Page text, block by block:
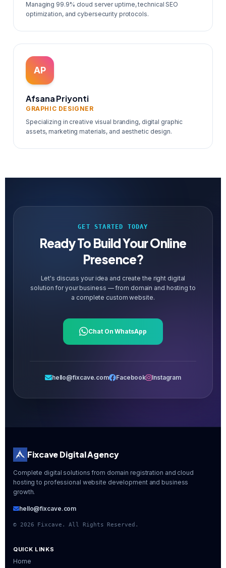
Managing 99.9% cloud server uptime, technical SEO
optimization, and cybersecurity protocols.
AP
Afsana Priyonti
GRAPHIC DESIGNER
Specializing in creative visual branding, digital graphic
assets, marketing materials, and aesthetic design.
GET STARTED TODAY
Ready To Build Your Online
Presence?
Let's discuss your idea and create the right digital
solution for your business — from domain and hosting to
a complete custom website.
Chat On WhatsApp
hello@fixcave.com Facebook Instagram
Fixcave Digital Agency
Complete digital solutions from domain registration and cloud
hosting to professional website development and business
growth.
hello@fixcave.com
© 2026 Fixcave. All Rights Reserved.
QUICK LINKS
Home